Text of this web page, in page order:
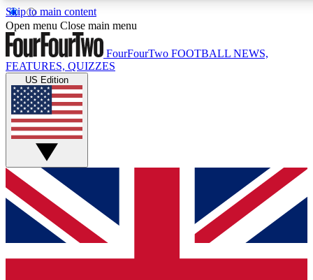
Skip to main content
17
MEMBER FEATURES
Live Q&A Sessions
Weekly interactive sessions
GET CLUB ACCESS QUICK
For the quickest way to join, simply enter your email below
and get access. We will send a confirmation and sign you
up to our newsletter to keep you updated on all your
Open menu Close main menu
FourFourTwo FOOTBALL NEWS,
FEATURES, QUIZZES
US Edition